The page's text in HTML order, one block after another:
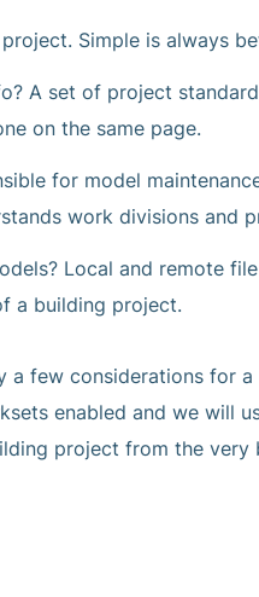
Simple is always
A set of project
on the same page.
for model
work divisions and
Local and remote
a building project.
a few considerations for a
enabled and we will
project from the very